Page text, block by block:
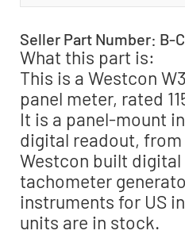
Seller Part Number: B-
What this part is:
This is a Westcon
panel meter, rated
It is a panel-mount
digital readout, from
Westcon built digital
tachometer
instruments for US
units are in stock.